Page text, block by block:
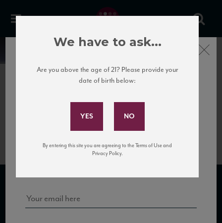
News
Michele_IncrocioManzoniNV_TN
SUBSCRIBE TO OUR MAILING LIST
Subscribe to Our Mailing
Sign up for our mailing list to keep up with our latest news, events,
Close
We have to ask...
Are you above the age of 21? Please provide your
date of birth below:
By entering this site you are agreeing to the Terms of Use and
Privacy Policy.